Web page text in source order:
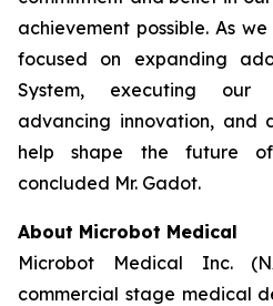
achievement possible. As
focused on expanding
System, executing our
advancing innovation, and
help shape the future of
concluded Mr. Gadot.
About Microbot Medical
Microbot Medical Inc.
commercial stage medical